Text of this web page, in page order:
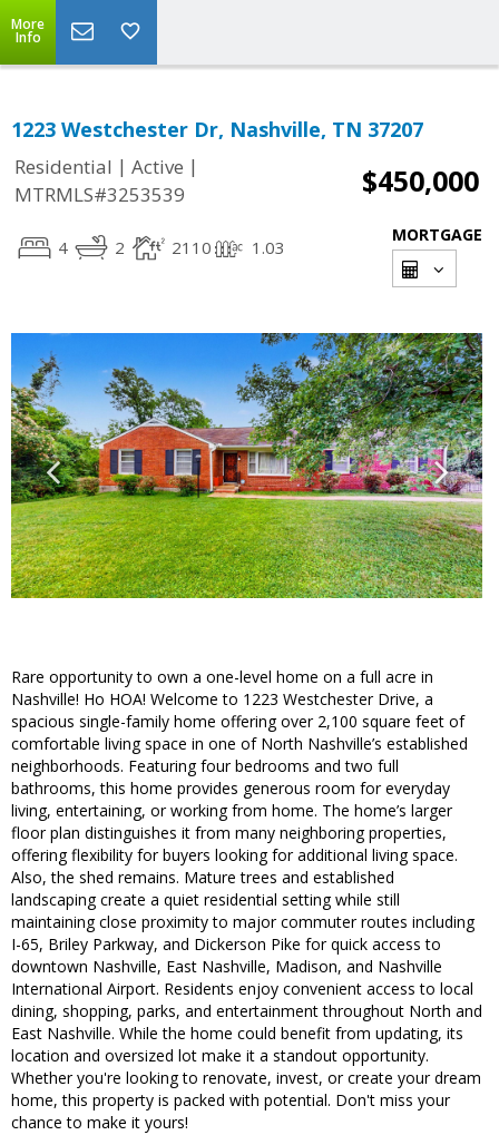
More
Info
1223 Westchester Dr, Nashville, TN 37207
Residential | Active |
MTRMLS#3253539
$450,000
4 2 2110 1.03
MORTGAGE
Rare opportunity to own a one-level home on a full acre in
Nashville! Ho HOA! Welcome to 1223 Westchester Drive, a
spacious single-family home offering over 2,100 square feet of
comfortable living space in one of North Nashville’s established
neighborhoods. Featuring four bedrooms and two full
bathrooms, this home provides generous room for everyday
living, entertaining, or working from home. The home’s larger
floor plan distinguishes it from many neighboring properties,
offering flexibility for buyers looking for additional living space.
Also, the shed remains. Mature trees and established
landscaping create a quiet residential setting while still
maintaining close proximity to major commuter routes including
I-65, Briley Parkway, and Dickerson Pike for quick access to
downtown Nashville, East Nashville, Madison, and Nashville
International Airport. Residents enjoy convenient access to local
dining, shopping, parks, and entertainment throughout North and
East Nashville. While the home could benefit from updating, its
location and oversized lot make it a standout opportunity.
Whether you're looking to renovate, invest, or create your dream
home, this property is packed with potential. Don't miss your
chance to make it yours!